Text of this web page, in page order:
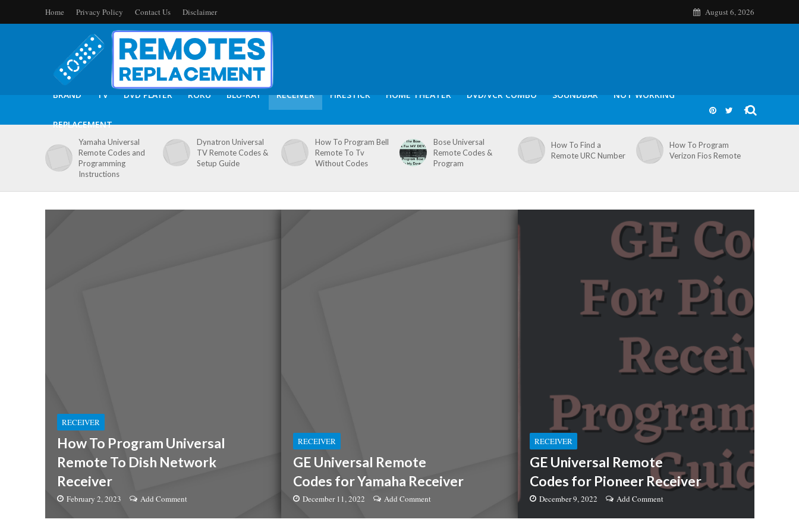
Home Privacy Policy Contact Us Disclaimer August 6, 2026
BRAND TV DVD PLAYER ROKU BLU-RAY RECEIVER FIRESTICK HOME THEATER DVD/VCR COMBO SOUNDBAR NOT WORKING
REPLACEMENT
Yamaha Universal
Remote Codes and
Programming
Instructions
Dynatron Universal
TV Remote Codes &
Setup Guide
How To Program Bell
Remote To Tv
Without Codes
Bose Universal
Remote Codes &
Program
How To Find a
Remote URC Number
How To Program
Verizon Fios Remote
RECEIVER
How To Program Universal
Remote To Dish Network
Receiver
February 2, 2023 Add Comment
RECEIVER
GE Universal Remote
Codes for Yamaha Receiver
December 11, 2022 Add Comment
RECEIVER
GE Universal Remote
Codes for Pioneer Receiver
December 9, 2022 Add Comment